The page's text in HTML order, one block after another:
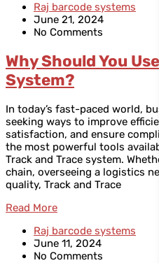
Raj barcode systems
June 21, 2024
No Comments
Why Should You
System?
In today’s fast-paced world,
seeking ways to improve
satisfaction, and ensure
the most powerful tools
Track and Trace system.
chain, overseeing a logistics
quality, Track and Trace
Read More
Raj barcode systems
June 11, 2024
No Comments